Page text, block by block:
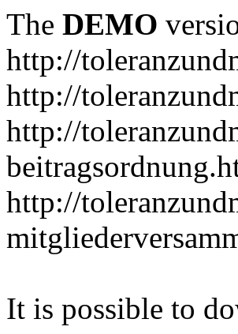
The DEMO
http://
http://
http://
http://
It is possible to